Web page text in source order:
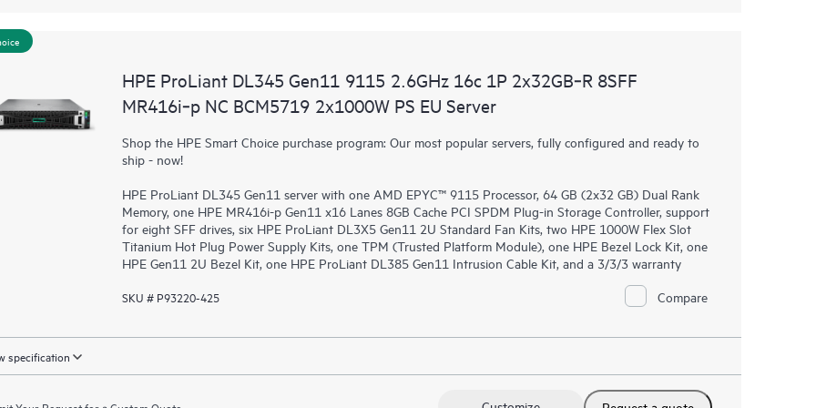
HPE ProLiant DL345 Gen11 9115 2.6GHz 16c 1P 2x32GB‑R 8SFF
MR416i‑p NC BCM5719 2x1000W PS EU Server
Shop the HPE Smart Choice purchase program: Our most popular servers, fully configured and ready to
ship - now!
HPE ProLiant DL345 Gen11 server with one AMD EPYC™ 9115 Processor, 64 GB (2x32 GB) Dual Rank
Memory, one HPE MR416i-p Gen11 x16 Lanes 8GB Cache PCI SPDM Plug-in Storage Controller, support
for eight SFF drives, six HPE ProLiant DL3X5 Gen11 2U Standard Fan Kits, two HPE 1000W Flex Slot
Titanium Hot Plug Power Supply Kits, one TPM (Trusted Platform Module), one HPE Bezel Lock Kit, one
HPE Gen11 2U Bezel Kit, one HPE ProLiant DL385 Gen11 Intrusion Cable Kit, and a 3/3/3 warranty
SKU # P93220-425 Compare
specification